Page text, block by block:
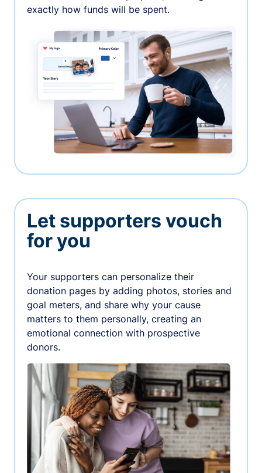
exactly how funds will be spent.
Let supporters vouch
for you
Your supporters can personalize their
donation pages by adding photos, stories and
goal meters, and share why your cause
matters to them personally, creating an
emotional connection with prospective
donors.